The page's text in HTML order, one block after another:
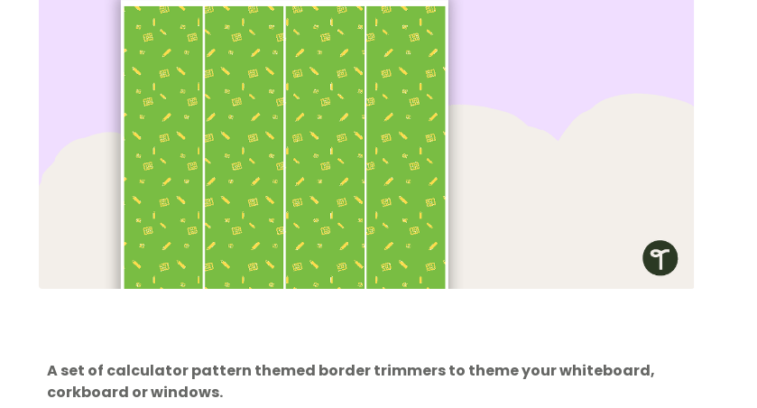
A set of calculator pattern themed border trimmers to theme your whiteboard,
corkboard or windows.